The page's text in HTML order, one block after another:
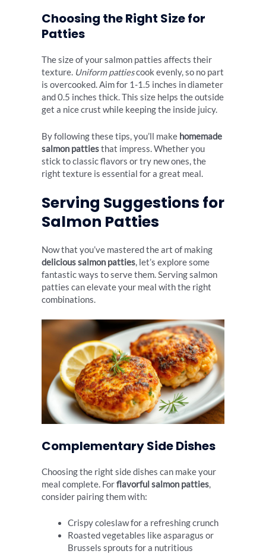
Choosing the Right Size for
Patties
The size of your salmon patties affects their
texture. Uniform pattiescook evenly, so no part
is overcooked. Aim for 1-1.5 inches in diameter
and 0.5 inches thick. This size helps the outside
get a nice crust while keeping the inside juicy.
By following these tips, you’ll make homemade
salmon pattiesthat impress. Whether you
stick to classic flavors or try new ones, the
right texture is essential for a great meal.
Serving Suggestions for
Salmon Patties
Now that you’ve mastered the art of making
delicious salmon patties, let’s explore some
fantastic ways to serve them. Serving salmon
patties can elevate your meal with the right
combinations.
Complementary Side Dishes
Choosing the right side dishes can make your
meal complete. Forflavorful salmon patties,
consider pairing them with:
Crispy coleslaw for a refreshing crunch
Roasted vegetables like asparagus or
Brussels sprouts for a nutritious